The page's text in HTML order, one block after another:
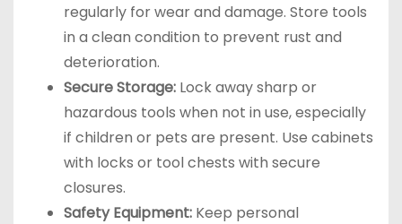
regularly for wear and damage. Store tools
in a clean condition to prevent rust and
deterioration.
Secure Storage: Lock away sharp or
hazardous tools when not in use, especially
if children or pets are present. Use cabinets
with locks or tool chests with secure
closures.
Safety Equipment: Keep personal